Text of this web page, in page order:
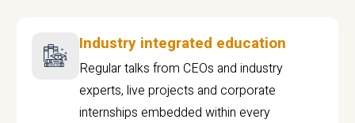
Industry integrated education
Regular talks from CEOs and industry
experts, live projects and corporate
internships embedded within every